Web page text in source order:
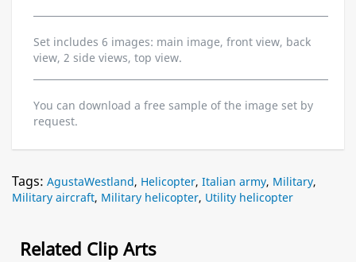
Set includes 6 images: main image, front view, back
view, 2 side views, top view.
You can download a free sample of the image set by
request.
Tags: AgustaWestland, Helicopter, Italian army, Military,
Military aircraft, Military helicopter, Utility helicopter
Related Clip Arts